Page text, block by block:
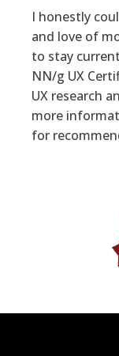
I honestly
and love of
to stay
NN/g UX
UX research
more
for